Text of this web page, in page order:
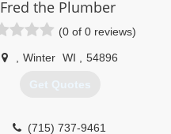
Fred the Plumber
(0 of 0 reviews)
Winter WI 54896
Get Quotes
(715) 737-9461